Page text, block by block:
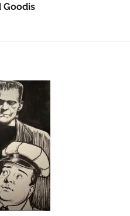
Goodis